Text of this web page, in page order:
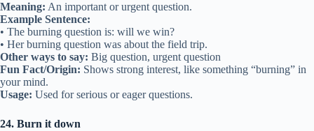
Meaning: An important or urgent question.
Example Sentence:
• The burning question is: will we win?
• Her burning question was about the field trip.
Other ways to say: Big question, urgent question
Fun Fact/Origin: Shows strong interest, like something “burning” in
your mind.
Usage: Used for serious or eager questions.
24. Burn it down